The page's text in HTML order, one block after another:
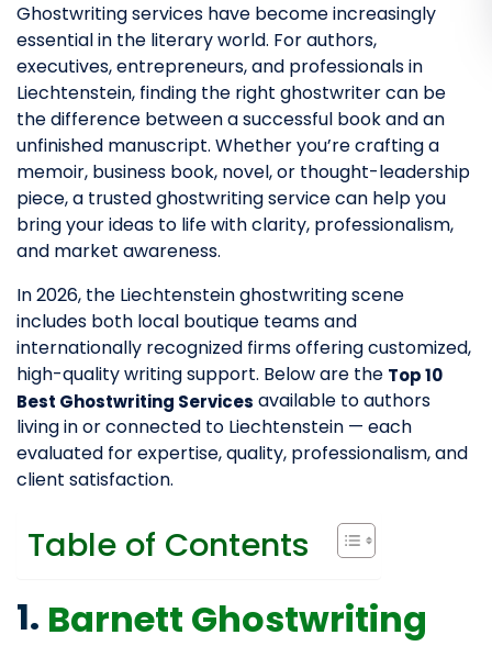
Ghostwriting services have become increasingly
essential in the literary world. For authors,
executives, entrepreneurs, and professionals in
Liechtenstein, finding the right ghostwriter can be
the difference between a successful book and an
unfinished manuscript. Whether you’re crafting a
memoir, business book, novel, or thought-leadership
piece, a trusted ghostwriting service can help you
bring your ideas to life with clarity, professionalism,
and market awareness.
In 2026, the Liechtenstein ghostwriting scene
includes both local boutique teams and
internationally recognized firms offering customized,
high-quality writing support. Below are the Top 10
Best Ghostwriting Services available to authors
living in or connected to Liechtenstein — each
evaluated for expertise, quality, professionalism, and
client satisfaction.
Table of Contents
1. Barnett Ghostwriting